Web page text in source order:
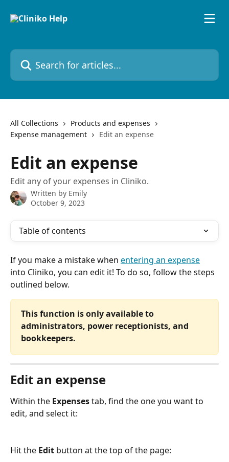
Search for articles...
All Collections
Products and expenses
Expense management
Edit an expense
Edit an expense
Edit any of your expenses in Cliniko.
Written by Emily
October 9, 2023
Table of contents
If you make a mistake when entering an expense
into Cliniko, you can edit it! To do so, follow the steps
outlined below.
This function is only available to
administrators, power receptionists, and
bookkeepers.
Edit an expense
Within the Expenses tab, find the one you want to
edit, and select it:
Hit the Edit button at the top of the page: